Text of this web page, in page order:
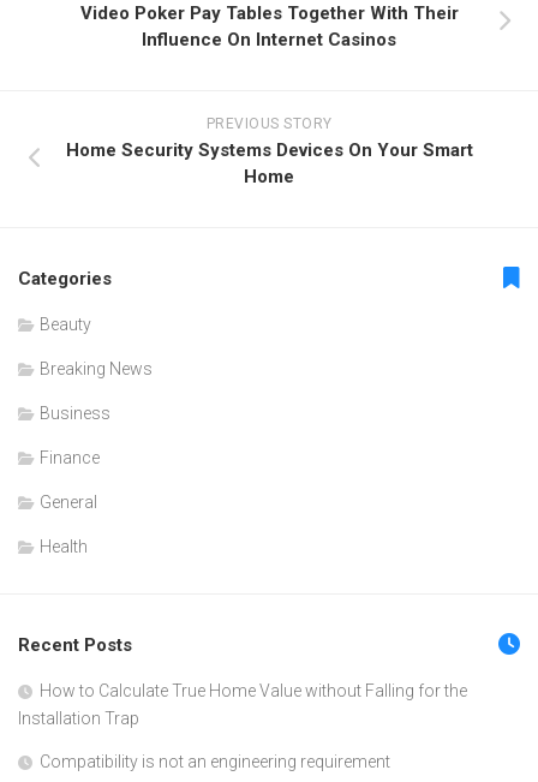
Video Poker Pay Tables Together With Their
Influence On Internet Casinos
PREVIOUS STORY
Home Security Systems Devices On Your Smart
Home
Categories
Beauty
Breaking News
Business
Finance
General
Health
Recent Posts
How to Calculate True Home Value without Falling for the
Installation Trap
Compatibility is not an engineering requirement